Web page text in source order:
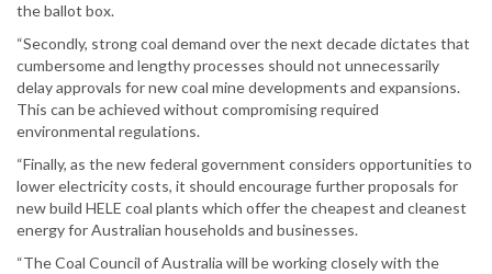
the ballot box.
“Secondly, strong coal demand over the next decade dictates that
cumbersome and lengthy processes should not unnecessarily
delay approvals for new coal mine developments and expansions.
This can be achieved without compromising required
environmental regulations.
“Finally, as the new federal government considers opportunities to
lower electricity costs, it should encourage further proposals for
new build HELE coal plants which offer the cheapest and cleanest
energy for Australian households and businesses.
“The Coal Council of Australia will be working closely with the